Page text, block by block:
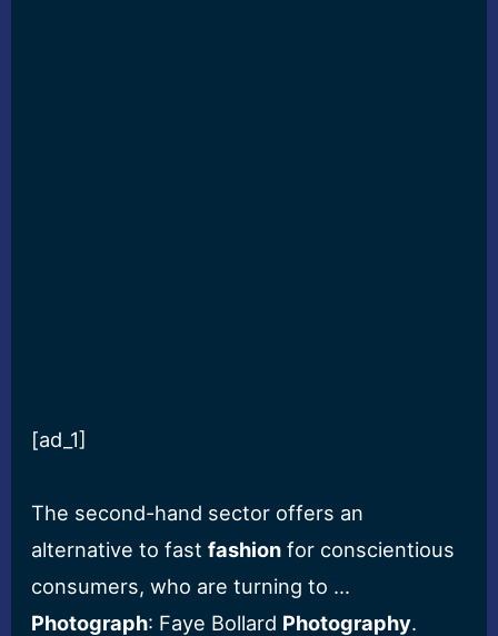
[ad_1]
The second-hand sector offers an
alternative to fastfashion for conscientious
consumers, who are turning to …
Photograph: Faye Bollard Photography.